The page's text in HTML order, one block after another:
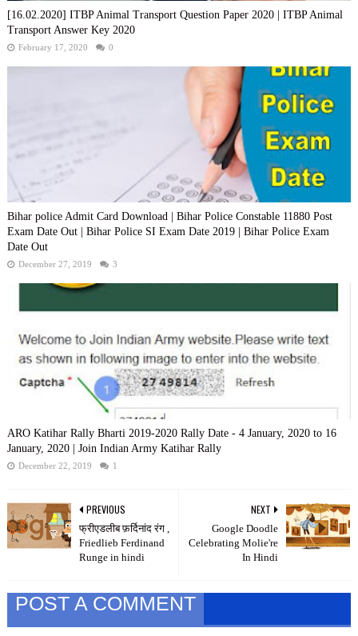
[16.02.2020] ITBP Animal Transport Question Paper 2020 | ITBP Animal
Transport Answer Key 2020
February 17, 2020 0
Bihar police Admit Card Download | Bihar Police Constable 11880 Post
Exam Date Out | Bihar Police SI Exam Date 2019 | Bihar Police Exam
Date Out
December 27, 2019 3
ARO Katihar Rally Bharti 2019-2020 Rally Date - 4 January, 2020 to 16
January, 2020 | Join Indian Army Katihar Rally
December 22, 2019 1
NEXT
Google Doodle
Celebrating Molie're
In Hindi
PREVIOUS
फ्रीएडलीब फ़र्दिनांद रंग ,
Friedlieb Ferdinand
Runge in hindi
POST A COMMENT